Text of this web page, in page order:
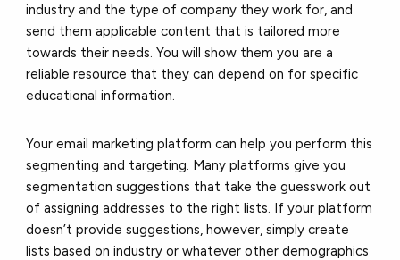
industry and the type of company they work for, and
send them applicable content that is tailored more
towards their needs. You will show them you are a
reliable resource that they can depend on for specific
educational information.
Your email marketing platform can help you perform this
segmenting and targeting. Many platforms give you
segmentation suggestions that take the guesswork out
of assigning addresses to the right lists. If your platform
doesn’t provide suggestions, however, simply create
lists based on industry or whatever other demographics